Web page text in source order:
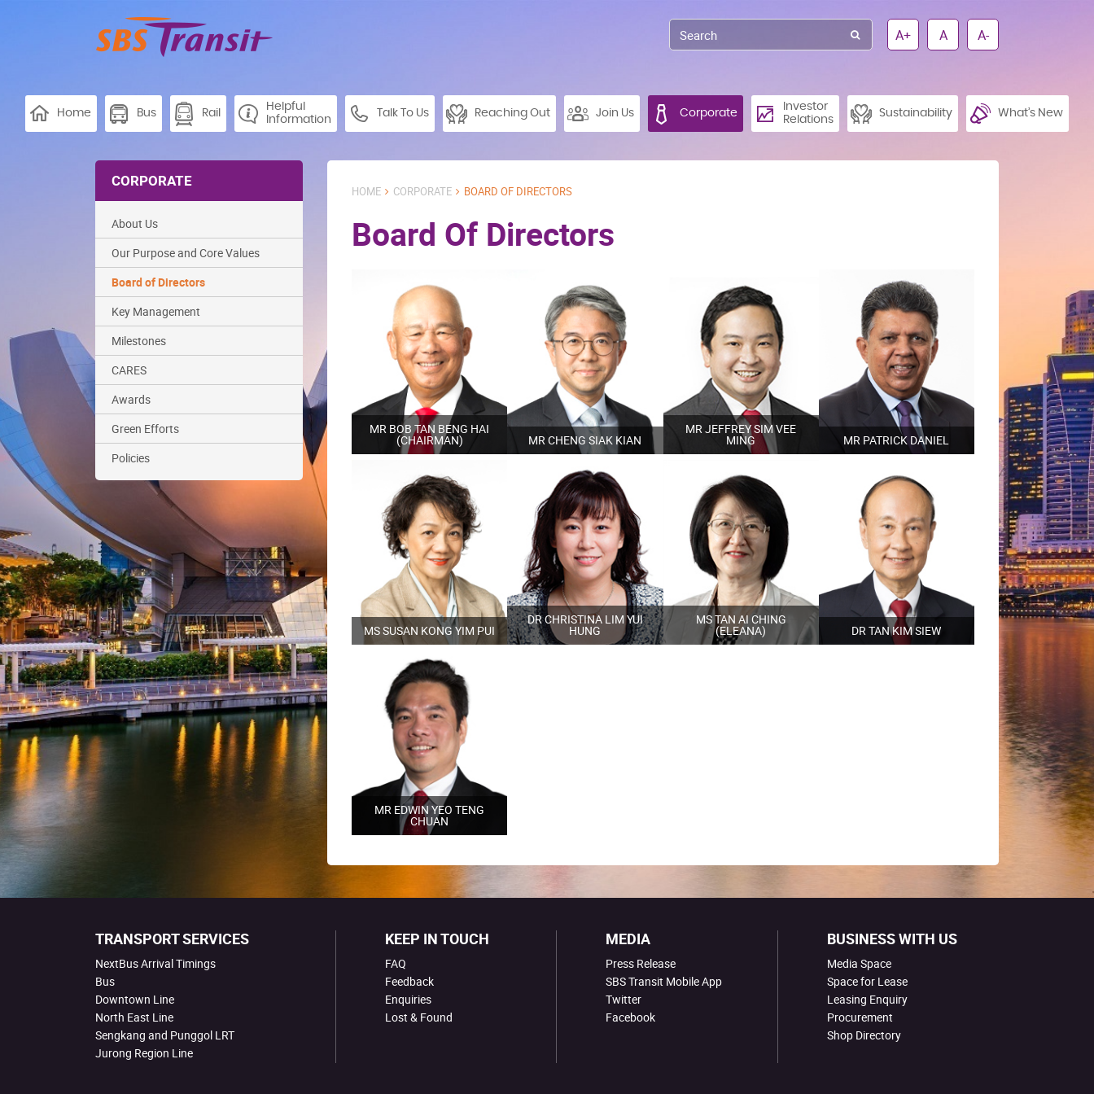
A+ A A-
Home Bus Rail
Helpful
Information
Talk To Us Reaching Out Join Us Corporate
Investor
Relations
Sustainability What’s New
CORPORATE
About Us
Our Purpose and Core Values
Board of Directors
Key Management
Milestones
CARES
Awards
Green Efforts
Policies
HOME CORPORATE BOARD OF DIRECTORS
Board Of Directors
MR BOB TAN BENG HAI
(CHAIRMAN) MR CHENG SIAK KIAN
MR JEFFREY SIM VEE
MING MR PATRICK DANIEL
MS SUSAN KONG YIM PUI
DR CHRISTINA LIM YUI
HUNG
MS TAN AI CHING
(ELEANA) DR TAN KIM SIEW
MR EDWIN YEO TENG
CHUAN
TRANSPORT SERVICES
NextBus Arrival Timings
Bus
Downtown Line
North East Line
Sengkang and Punggol LRT
Jurong Region Line
KEEP IN TOUCH
FAQ
Feedback
Enquiries
Lost & Found
MEDIA
Press Release
SBS Transit Mobile App
Twitter
Facebook
BUSINESS WITH US
Media Space
Space for Lease
Leasing Enquiry
Procurement
Shop Directory